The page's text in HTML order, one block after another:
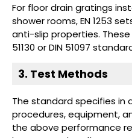
For floor drain gratings
shower rooms, EN 1253
anti-slip properties.
51130 or DIN 51097
3. Test Methods
The standard specifies
procedures, equipment,
the above performance